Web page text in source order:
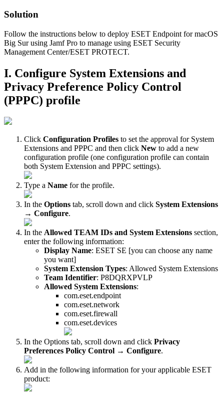
Solution
Follow the instructions below to deploy ESET Endpoint for macOS
Big Sur using Jamf Pro to manage using ESET Security
Management Center/ESET PROTECT.
I. Configure System Extensions and
Privacy Preference Policy Control
(PPPC) profile
Click Configuration Profiles to set the approval for System
Extensions and PPPC and then click New to add a new
configuration profile (one configuration profile can contain
both System Extension and PPPC settings).
Type a Name for the profile.
In the Options tab, scroll down and click System Extensions
→ Configure.
In the Allowed TEAM IDs and System Extensions section,
enter the following information:
Display Name: ESET SE [you can choose any name
you want]
System Extension Types: Allowed System Extensions
Team Identifier: P8DQRXPVLP
Allowed System Extensions:
com.eset.endpoint
com.eset.network
com.eset.firewall
com.eset.devices
In the Options tab, scroll down and click Privacy
Preferences Policy Control → Configure.
Add in the following information for your applicable ESET
product: